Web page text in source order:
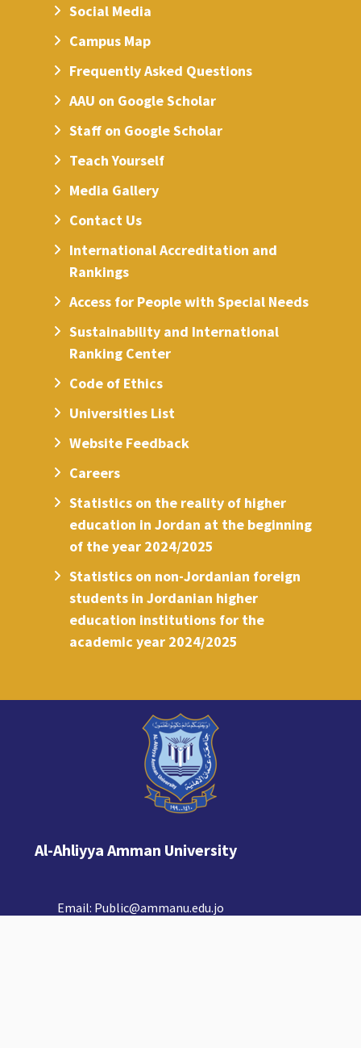
Social Media
Campus Map
Frequently Asked Questions
AAU on Google Scholar
Staff on Google Scholar
Teach Yourself
Media Gallery
Contact Us
International Accreditation and
Rankings
Access for People with Special Needs
Sustainability and International
Ranking Center
Code of Ethics
Universities List
Website Feedback
Careers
Statistics on the reality of higher
education in Jordan at the beginning
of the year 2024/2025
Statistics on non-Jordanian foreign
students in Jordanian higher
education institutions for the
academic year 2024/2025
Al-Ahliyya Amman University
Email: Public@ammanu.edu.jo